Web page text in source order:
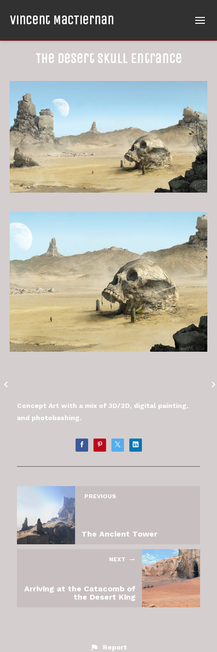
Vincent MacTiernan
The Desert Skull Entrance
Concept Art with a mix of 3D/2D, digital painting,
and photobashing.
PREVIOUS
The Ancient Tower
NEXT
Arriving at the Catacomb of
the Desert King
Report